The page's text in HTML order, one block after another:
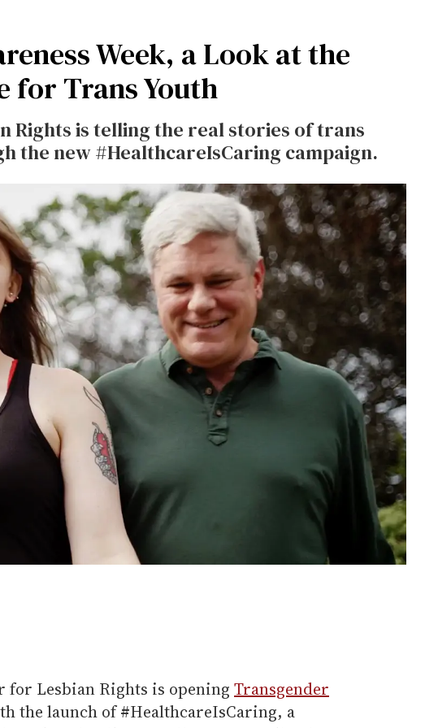
Week, a Look at the
for Trans Youth
Rights is telling the real stories of trans
the new #HealthcareIsCaring campaign.
for Lesbian Rights is opening Transgender
the launch of #HealthcareIsCaring, a